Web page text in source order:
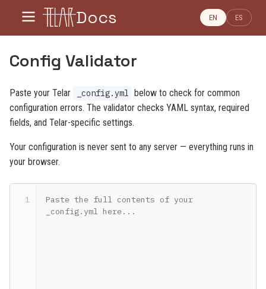
Docs EN ES
Config Validator
Paste your Telar _config.yml below to check for common
configuration errors. The validator checks YAML syntax, required
fields, and Telar-specific settings.
Your configuration is never sent to any server — everything runs in
your browser.